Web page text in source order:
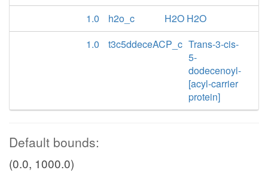
1.0
h2o_c
H2O H2O
1.0
t3c5ddeceACP_c Trans-3-cis-
5-
dodecenoyl-
[acyl-carrier
protein]
Default bounds:
(0.0, 1000.0)